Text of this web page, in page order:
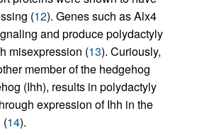
(12). Genes such as Alx4
and produce polydactyly
misexpression (13). Curiously,
member of the hedgehog
(Ihh), results in polydactyly
expression of Ihh in the
(14).